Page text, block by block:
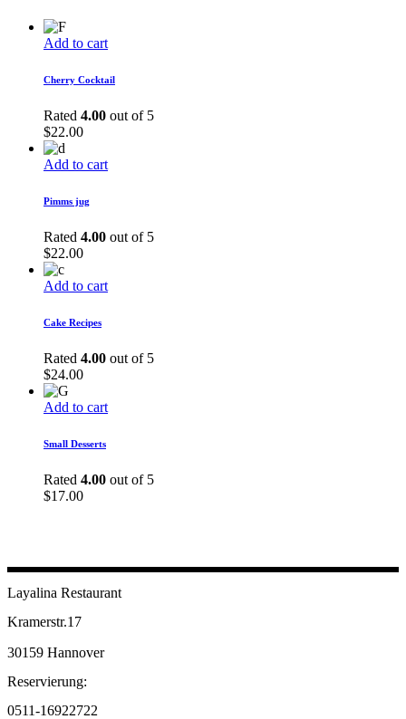
Add to cart
Cherry Cocktail
Rated 4.00 out of 5
$22.00
Add to cart
Pimms jug
Rated 4.00 out of 5
$22.00
Add to cart
Cake Recipes
Rated 4.00 out of 5
$24.00
Add to cart
Small Desserts
Rated 4.00 out of 5
$17.00
Layalina Restaurant
Kramerstr.17
30159 Hannover
Reservierung:
0511-16922722